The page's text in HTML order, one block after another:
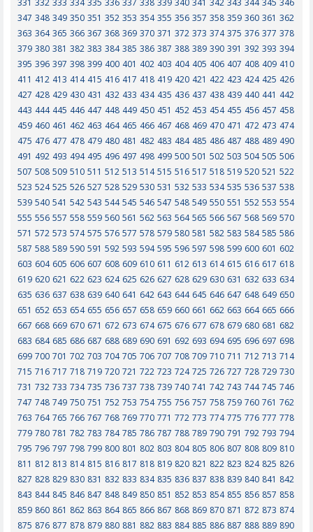
331 332 333 334 335 336 337 338 339 340 341 342 343 344 345 346
347 348 349 350 351 352 353 354 355 356 357 358 359 360 361 362
363 364 365 366 367 368 369 370 371 372 373 374 375 376 377 378
379 380 381 382 383 384 385 386 387 388 389 390 391 392 393 394
395 396 397 398 399 400 401 402 403 404 405 406 407 408 409 410
411 412 413 414 415 416 417 418 419 420 421 422 423 424 425 426
427 428 429 430 431 432 433 434 435 436 437 438 439 440 441 442
443 444 445 446 447 448 449 450 451 452 453 454 455 456 457 458
459 460 461 462 463 464 465 466 467 468 469 470 471 472 473 474
475 476 477 478 479 480 481 482 483 484 485 486 487 488 489 490
491 492 493 494 495 496 497 498 499 500 501 502 503 504 505 506
507 508 509 510 511 512 513 514 515 516 517 518 519 520 521 522
523 524 525 526 527 528 529 530 531 532 533 534 535 536 537 538
539 540 541 542 543 544 545 546 547 548 549 550 551 552 553 554
555 556 557 558 559 560 561 562 563 564 565 566 567 568 569 570
571 572 573 574 575 576 577 578 579 580 581 582 583 584 585 586
587 588 589 590 591 592 593 594 595 596 597 598 599 600 601 602
603 604 605 606 607 608 609 610 611 612 613 614 615 616 617 618
619 620 621 622 623 624 625 626 627 628 629 630 631 632 633 634
635 636 637 638 639 640 641 642 643 644 645 646 647 648 649 650
651 652 653 654 655 656 657 658 659 660 661 662 663 664 665 666
667 668 669 670 671 672 673 674 675 676 677 678 679 680 681 682
683 684 685 686 687 688 689 690 691 692 693 694 695 696 697 698
699 700 701 702 703 704 705 706 707 708 709 710 711 712 713 714
715 716 717 718 719 720 721 722 723 724 725 726 727 728 729 730
731 732 733 734 735 736 737 738 739 740 741 742 743 744 745 746
747 748 749 750 751 752 753 754 755 756 757 758 759 760 761 762
763 764 765 766 767 768 769 770 771 772 773 774 775 776 777 778
779 780 781 782 783 784 785 786 787 788 789 790 791 792 793 794
795 796 797 798 799 800 801 802 803 804 805 806 807 808 809 810
811 812 813 814 815 816 817 818 819 820 821 822 823 824 825 826
827 828 829 830 831 832 833 834 835 836 837 838 839 840 841 842
843 844 845 846 847 848 849 850 851 852 853 854 855 856 857 858
859 860 861 862 863 864 865 866 867 868 869 870 871 872 873 874
875 876 877 878 879 880 881 882 883 884 885 886 887 888 889 890